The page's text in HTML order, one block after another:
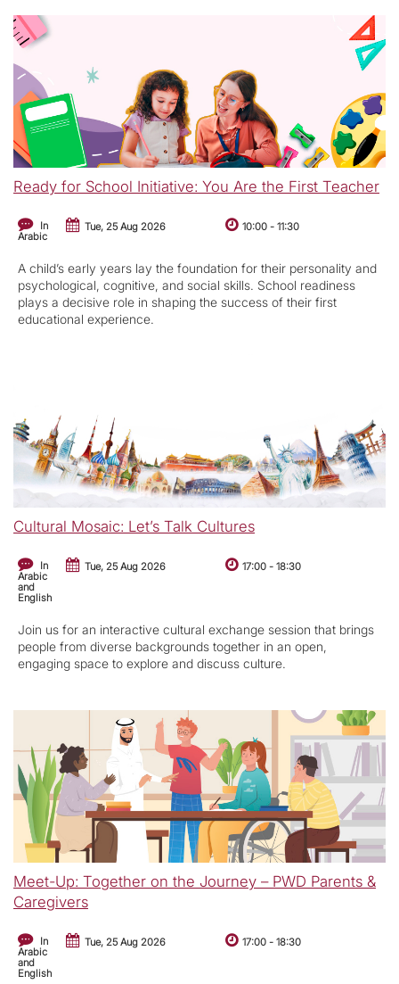
Ready for School Initiative: You Are the First Teacher
In
Arabic
Tue, 25 Aug 2026 10:00 -11:30
A child’s early years lay the foundation for their personality and
psychological, cognitive, and social skills. School readiness
plays a decisive role in shaping the success of their first
educational experience.
Cultural Mosaic: Let’s Talk Cultures
In
Arabic
and
English
Tue, 25 Aug 2026 17:00 -18:30
Join us for an interactive cultural exchange session that brings
people from diverse backgrounds together in an open,
engaging space to explore and discuss culture.
Meet-Up: Together on the Journey – PWD Parents &
Caregivers
In
Arabic
and
English
Tue, 25 Aug 2026 17:00 -18:30